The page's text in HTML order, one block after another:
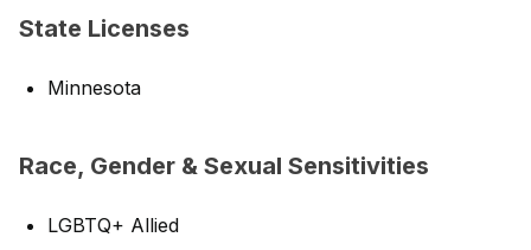
State Licenses
Minnesota
Race, Gender & Sexual Sensitivities
LGBTQ+ Allied